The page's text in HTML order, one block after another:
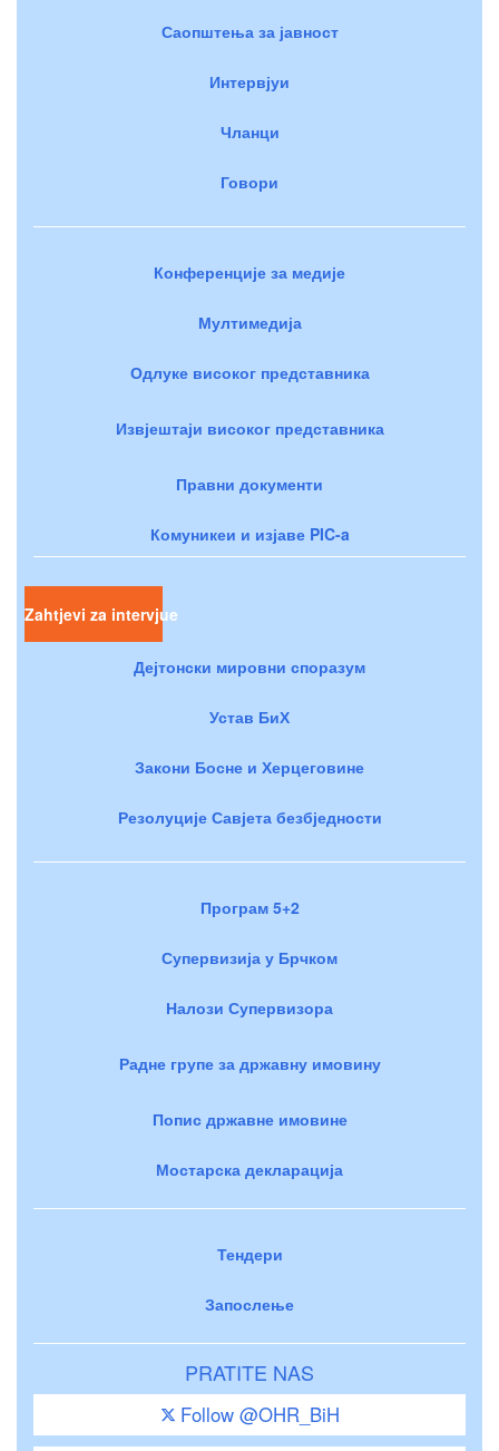
Саопштења за јавност
Интервјуи
Чланци
Говори
Конференције за медије
Мултимедија
Одлуке високог представника
Извјештаји високог представника
Правни документи
Комуникеи и изјаве PIC-a
Zahtjevi za intervjue
Дејтонски мировни споразум
Устав БиХ
Закони Босне и Херцеговине
Резолуције Савјета безбједности
Програм 5+2
Супервизија у Брчком
Налози Супервизора
Радне групе за државну имовину
Попис државне имовине
Мостарска декларација
Тендери
Запослење
PRATITE NAS
Follow @OHR_BiH